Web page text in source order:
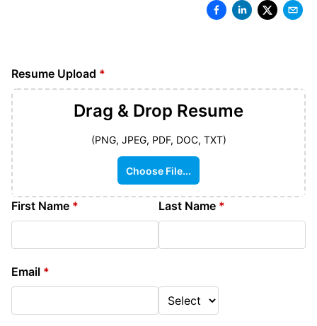
Resume Upload *
Drag & Drop Resume
(PNG, JPEG, PDF, DOC, TXT)
Choose File...
First Name * Last Name *
Email *